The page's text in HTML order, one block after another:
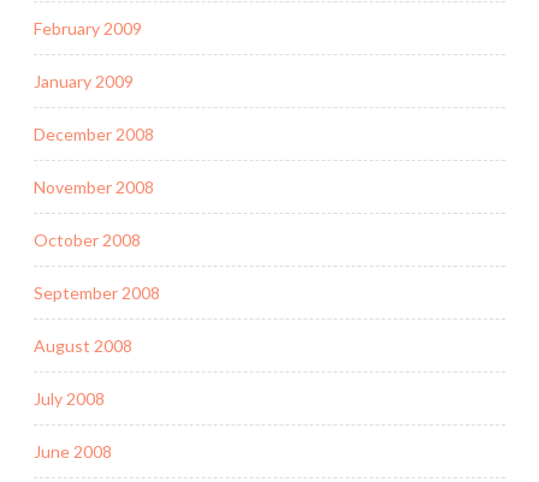
February 2009
January 2009
December 2008
November 2008
October 2008
September 2008
August 2008
July 2008
June 2008